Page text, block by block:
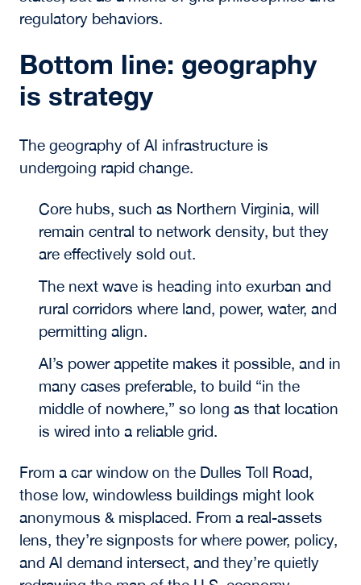
regulatory behaviors.
Bottom line: geography
is strategy
The geography of AI infrastructure is
undergoing rapid change.
Core hubs, such as Northern Virginia, will
remain central to network density, but they
are effectively sold out.
The next wave is heading into exurban and
rural corridors where land, power, water, and
permitting align.
AI’s power appetite makes it possible, and in
many cases preferable, to build “in the
middle of nowhere,” so long as that location
is wired into a reliable grid.
From a car window on the Dulles Toll Road,
those low, windowless buildings might look
anonymous & misplaced. From a real-assets
lens, they’re signposts for where power, policy,
and AI demand intersect, and they’re quietly